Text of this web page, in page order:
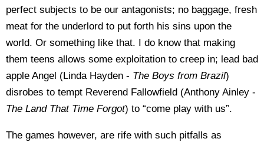
perfect subjects to be our antagonists; no baggage, fresh
meat for the underlord to put forth his sins upon the
world. Or something like that. I do know that making
them teens allows some exploitation to creep in; lead bad
apple Angel (Linda Hayden - The Boys from Brazil)
disrobes to tempt Reverend Fallowfield (Anthony Ainley -
The Land That Time Forgot) to “come play with us”.
The games however, are rife with such pitfalls as